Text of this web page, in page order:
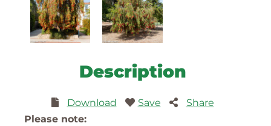
Description
Download Save
Share
Please note: